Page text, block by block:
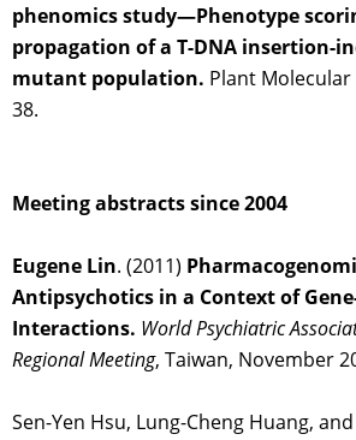
phenomics study—Phenotype
propagation of a T-DNA insertion-
mutant population. Plant Molecular
38.
Meeting abstracts since 2004
Eugene Lin. (2011)
Antipsychotics in a Context of
Interactions. World Psychiatric
Regional Meeting, Taiwan, November
Sen-Yen Hsu, Lung-Cheng Huang, and